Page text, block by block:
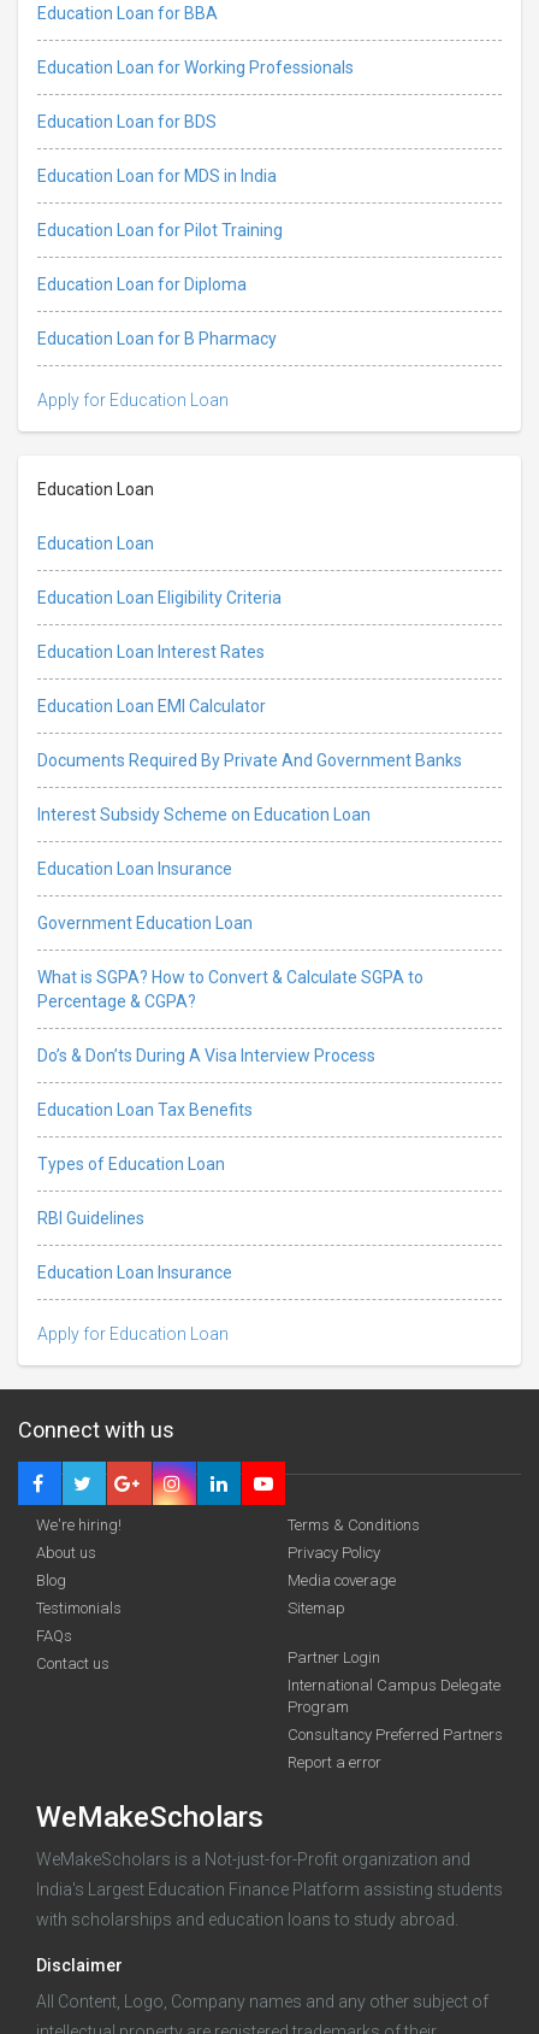
Education Loan for BBA
Education Loan for Working Professionals
Education Loan for BDS
Education Loan for MDS in India
Education Loan for Pilot Training
Education Loan for Diploma
Education Loan for B Pharmacy
Apply for Education Loan
Education Loan
Education Loan
Education Loan Eligibility Criteria
Education Loan Interest Rates
Education Loan EMI Calculator
Documents Required By Private And Government Banks
Interest Subsidy Scheme on Education Loan
Education Loan Insurance
Government Education Loan
What is SGPA? How to Convert & Calculate SGPA to
Percentage & CGPA?
Do’s & Don’ts During A Visa Interview Process
Education Loan Tax Benefits
Types of Education Loan
RBI Guidelines
Education Loan Insurance
Apply for Education Loan
Deadline · 31 Aug 2026
funding you qualify for
Connect with us
We're hiring!
About us
Blog
Testimonials
FAQs
Contact us
Terms & Conditions
Privacy Policy
Media coverage
Sitemap
Partner Login
International Campus Delegate
Program
Consultancy Preferred Partners
Report a error
WeMakeScholars
WeMakeScholars is a Not-just-for-Profit organization and
India's Largest Education Finance Platform assisting students
with scholarships and education loans to study abroad.
Disclaimer
All Content, Logo, Company names and any other subject of